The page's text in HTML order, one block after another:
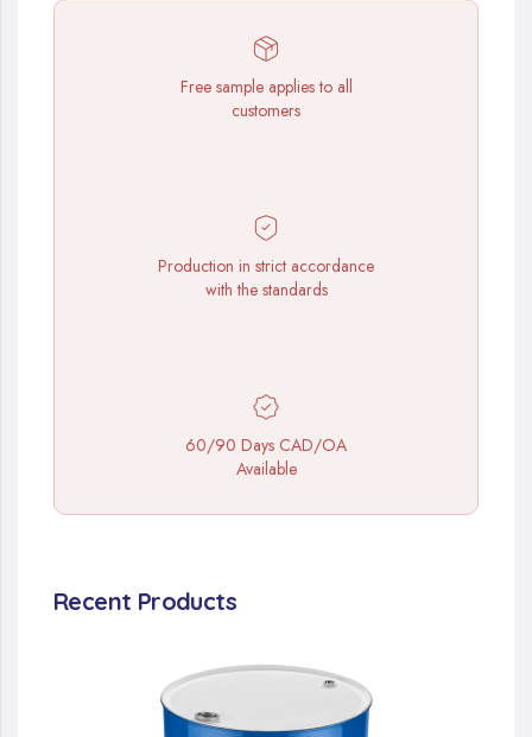
Free sample applies to all
customers
Production in strict accordance
with the standards
60/90 Days CAD/OA
Available
Recent Products